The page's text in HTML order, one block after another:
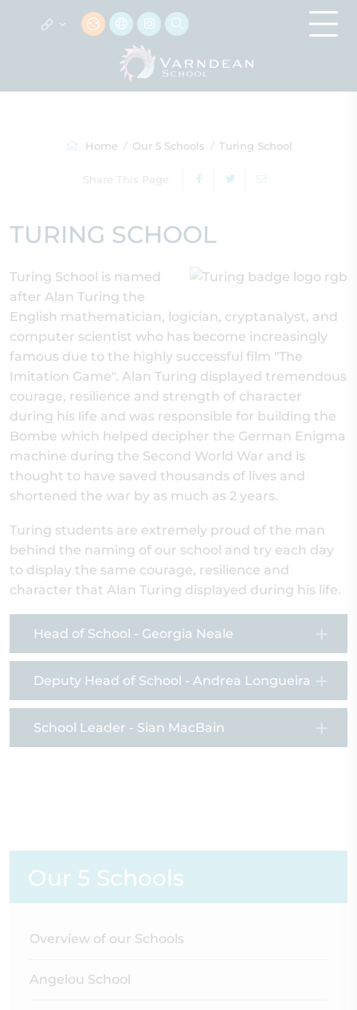
Home Our 5 Schools Turing School
TURING SCHOOL
Turing School is named
after Alan Turing the
English mathematician, logician, cryptanalyst, and
computer scientist who has become increasingly
famous due to the highly successful film "The
Imitation Game". Alan Turing displayed tremendous
courage, resilience and strength of character
during his life and was responsible for building the
Bombe which helped decipher the German Enigma
machine during the Second World War and is
thought to have saved thousands of lives and
shortened the war by as much as 2 years.
Turing students are extremely proud of the man
behind the naming of our school and try each day
to display the same courage, resilience and
character that Alan Turing displayed during his life.
Head of School - Georgia Neale
Deputy Head of School - Andrea Longueira
School Leader - Sian MacBain
Our 5 Schools
Overview of our Schools
Angelou School